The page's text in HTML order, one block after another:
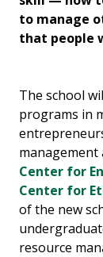
to manage
that people
The school
programs in
management
Center for
Center for
of the new
resource